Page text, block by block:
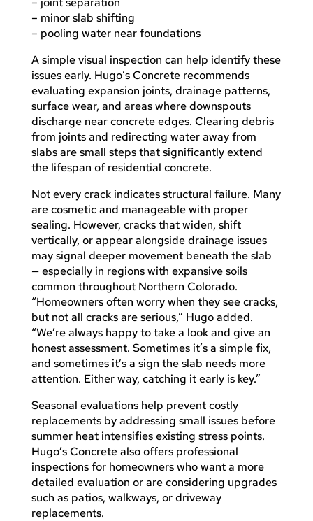
– minor slab shifting
– pooling water near foundations
A simple visual inspection can help identify these
issues early. Hugo’s Concrete recommends
evaluating expansion joints, drainage patterns,
surface wear, and areas where downspouts
discharge near concrete edges. Clearing debris
from joints and redirecting water away from
slabs are small steps that significantly extend
the lifespan of residential concrete.
Not every crack indicates structural failure. Many
are cosmetic and manageable with proper
sealing. However, cracks that widen, shift
vertically, or appear alongside drainage issues
may signal deeper movement beneath the slab
— especially in regions with expansive soils
common throughout Northern Colorado.
“Homeowners often worry when they see cracks,
but not all cracks are serious,” Hugo added.
“We’re always happy to take a look and give an
honest assessment. Sometimes it’s a simple fix,
and sometimes it’s a sign the slab needs more
attention. Either way, catching it early is key.”
Seasonal evaluations help prevent costly
replacements by addressing small issues before
summer heat intensifies existing stress points.
Hugo’s Concrete also offers professional
inspections for homeowners who want a more
detailed evaluation or are considering upgrades
such as patios, walkways, or driveway
replacements.